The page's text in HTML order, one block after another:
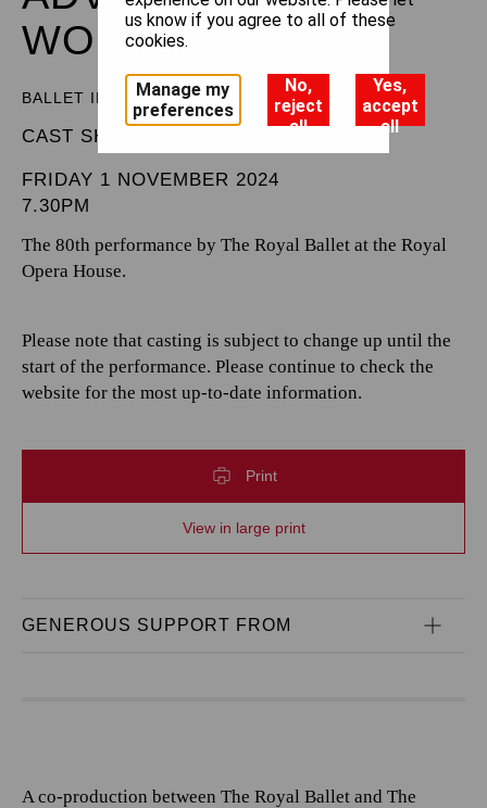
WONDERLAND
BALLET IN THREE ACTS
CAST SHEET
FRIDAY 1 NOVEMBER 2024
7.30PM
The 80th performance by The Royal Ballet at the Royal
Opera House.
Please note that casting is subject to change up until the
start of the performance. Please continue to check the
website for the most up-to-date information.
Print
View in large print
GENEROUS SUPPORT FROM
A co-production between The Royal Ballet and The
us know if you agree to all of these
cookies.
Manage my
preferences
No,
reject
all
Yes,
accept
all